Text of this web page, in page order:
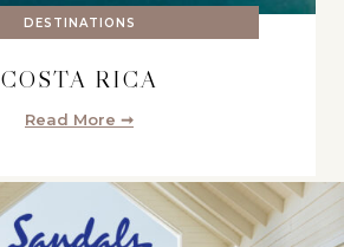
DESTINATIONS
COSTA RICA
Read More ➞